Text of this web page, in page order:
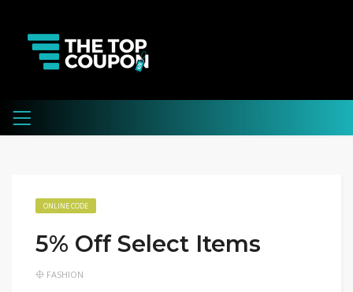
ONLINE CODE
5% Off Select Items
FASHION